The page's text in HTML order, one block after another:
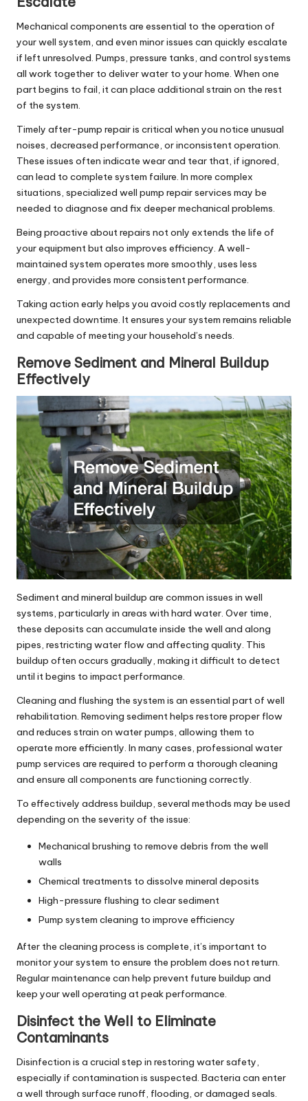
Mechanical components are essential to the operation of
your well system, and even minor issues can quickly escalate
if left unresolved. Pumps, pressure tanks, and control systems
all work together to deliver water to your home. When one
part begins to fail, it can place additional strain on the rest
of the system.
Timely after-pump repairis critical when you notice unusual
noises, decreased performance, or inconsistent operation.
These issues often indicate wear and tear that, if ignored,
can lead to complete system failure. In more complex
situations, specialized well pump repair services may be
needed to diagnose and fix deeper mechanical problems.
Being proactive about repairs not only extends the life of
your equipment but also improves efficiency. A well-
maintained system operates more smoothly, uses less
energy, and provides more consistent performance.
Taking action early helps you avoid costly replacements and
unexpected downtime. It ensures your system remains reliable
and capable of meeting your household’s needs.
Remove Sediment and Mineral Buildup
Effectively
Sediment and mineral buildup are common issues in well
systems, particularly in areas with hard water. Over time,
these deposits can accumulate inside the well and along
pipes, restricting water flow and affecting quality. This
buildup often occurs gradually, making it difficult to detect
until it begins to impact performance.
Cleaning and flushing the system is an essential part of well
rehabilitation. Removing sediment helps restore proper flow
and reduces strain on water pumps, allowing them to
operate more efficiently. In many cases, professional water
pump services are required to perform a thorough cleaning
and ensure all components are functioning correctly.
To effectively address buildup, several methods may be used
depending on the severity of the issue:
Mechanical brushing to remove debris from the well
walls
Chemical treatments to dissolve mineral deposits
High-pressure flushing to clear sediment
Pump system cleaning to improve efficiency
After the cleaning process is complete, it’s important to
monitor your system to ensure the problem does not return.
Regular maintenance can help prevent future buildup and
keep your well operating at peak performance.
Disinfect the Well to Eliminate
Contaminants
Disinfection is a crucial step in restoring water safety,
especially if contamination is suspected. Bacteria can enter
a well through surface runoff, flooding, or damaged seals.